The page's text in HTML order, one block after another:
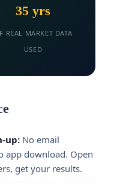
35 yrs
REAL MARKET DATA
USED
up: No email
app download. Open
get your results.